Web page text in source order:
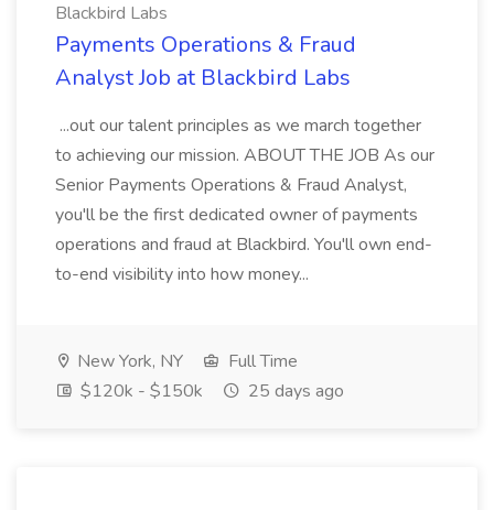
Blackbird Labs
Payments Operations & Fraud
Analyst Job at Blackbird Labs
...out our talent principles as we march together
to achieving our mission. ABOUT THE JOB As our
Senior Payments Operations & Fraud Analyst,
you'll be the first dedicated owner of payments
operations and fraud at Blackbird. You'll own end-
to-end visibility into how money...
New York, NY
Full Time
$120k - $150k
25 days ago